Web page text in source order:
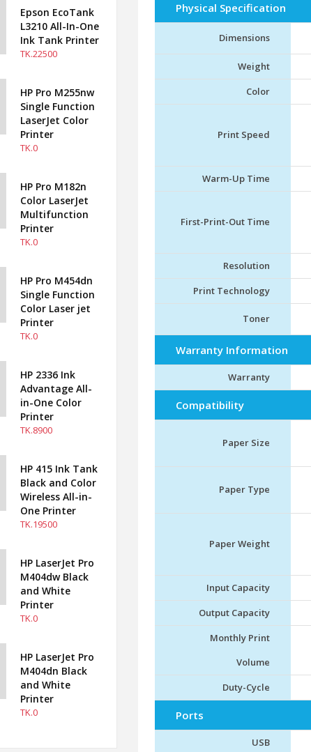
Epson EcoTank
L3210 All-In-One
Ink Tank Printer
TK.22500
HP Pro M255nw
Single Function
LaserJet Color
Printer
TK.0
HP Pro M182n
Color LaserJet
Multifunction
Printer
TK.0
HP Pro M454dn
Single Function
Color Laser jet
Printer
TK.0
HP 2336 Ink
Advantage All-
in-One Color
Printer
TK.8900
HP 415 Ink Tank
Black and Color
Wireless All-in-
One Printer
TK.19500
HP LaserJet Pro
M404dw Black
and White
Printer
TK.0
HP LaserJet Pro
M404dn Black
and White
Printer
TK.0
Physical Specification
Dimensions
Weight
Color
Print Speed
Warm-Up Time
First-Print-Out Time
Resolution
Print Technology
Toner
Warranty Information
Warranty
Compatibility
Paper Size
Paper Type
Paper Weight
Input Capacity
Output Capacity
Monthly Print
Volume
Duty-Cycle
Ports
USB